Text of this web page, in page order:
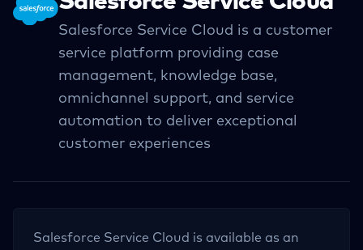
Salesforce Service Cloud is a customer
service platform providing case
management, knowledge base,
omnichannel support, and service
automation to deliver exceptional
customer experiences
Salesforce Service Cloud is available as an